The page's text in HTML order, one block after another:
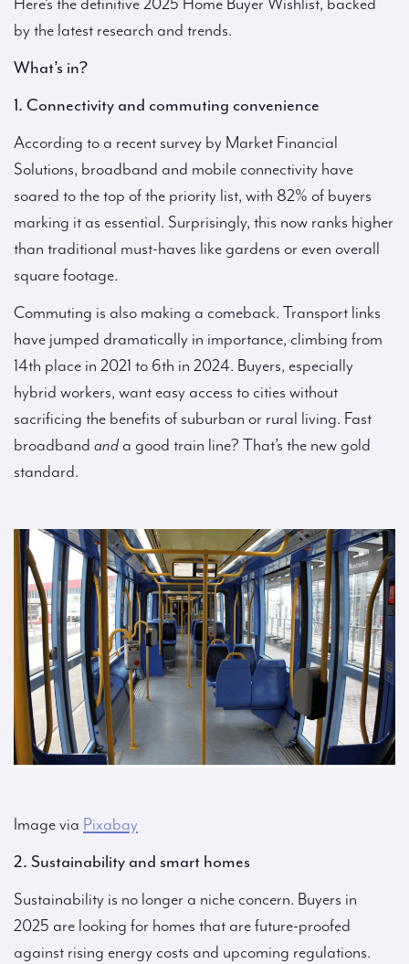
Here’s the definitive 2025 Home Buyer Wishlist, backed
by the latest research and trends.
What’s in?
1. Connectivity and commuting convenience
According to a recent survey by Market Financial
Solutions, broadband and mobile connectivity have
soared to the top of the priority list, with 82% of buyers
marking it as essential. Surprisingly, this now ranks higher
than traditional must-haves like gardens or even overall
square footage.
Commuting is also making a comeback. Transport links
have jumped dramatically in importance, climbing from
14th place in 2021 to 6th in 2024. Buyers, especially
hybrid workers, want easy access to cities without
sacrificing the benefits of suburban or rural living. Fast
broadband and a good train line? That’s the new gold
standard.
Image via Pixabay
2. Sustainability and smart homes
Sustainability is no longer a niche concern. Buyers in
2025 are looking for homes that are future-proofed
against rising energy costs and upcoming regulations.